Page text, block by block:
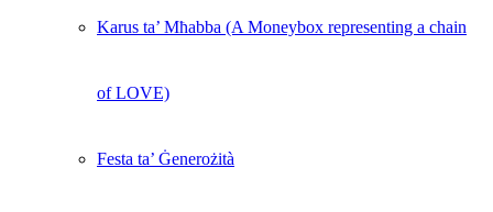
Karus ta’ Mħabba (A Moneybox representing a chain
of LOVE)
Festa ta’ Ġenerożità